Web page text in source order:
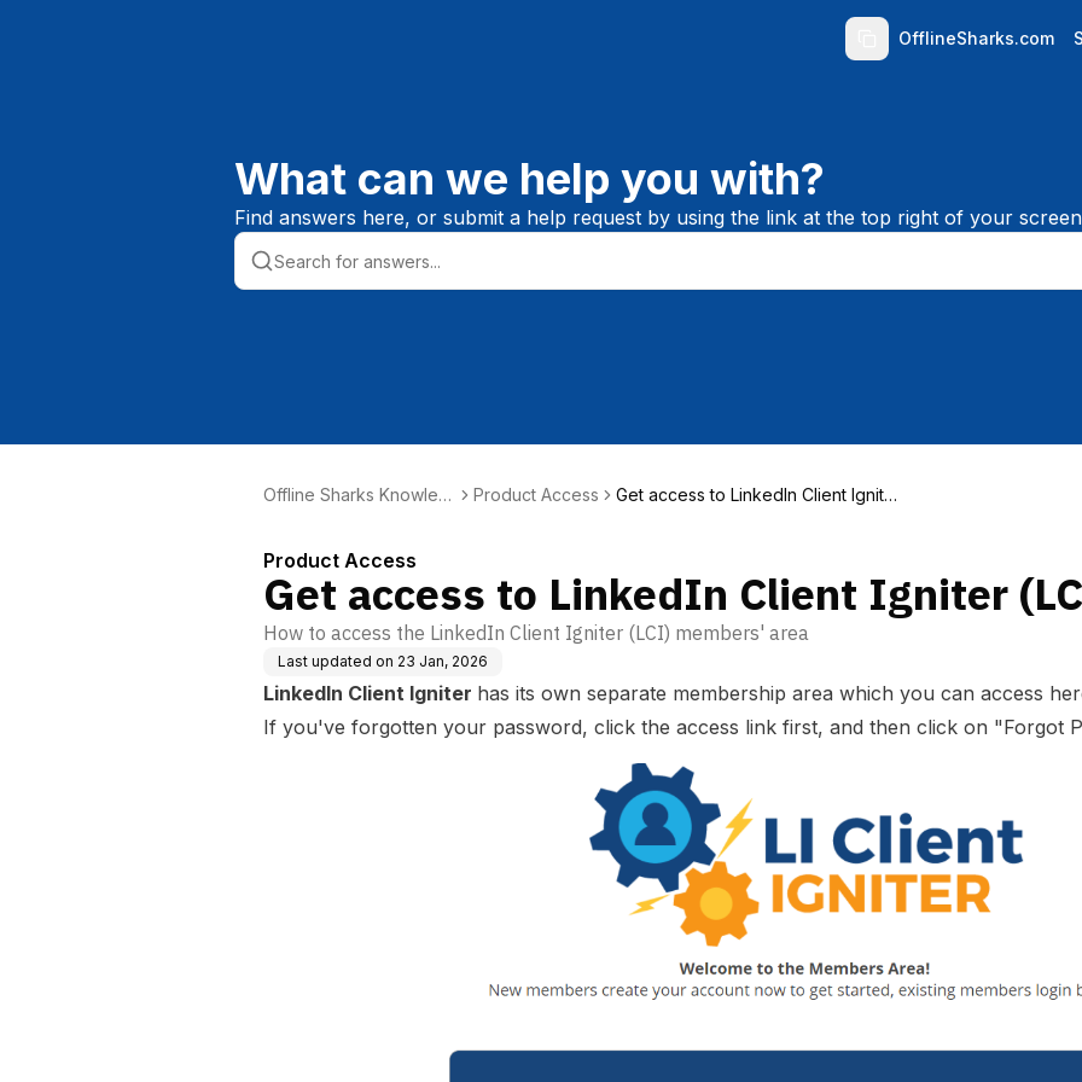
OfflineSharks.com
What can we help you with?
Find answers here, or submit a help request by using the link at the top right of your
Offline Sharks Knowled
Product Access
Get access to LinkedIn Client Igniter
Product Access
Get access to LinkedIn Client Igniter
How to access the LinkedIn Client Igniter (LCI) members' area
Last updated on 23 Jan, 2026
LinkedIn Client Igniter has its own separate membership area which you can access
If you've forgotten your password, click the access link first, and then click on "Forgot